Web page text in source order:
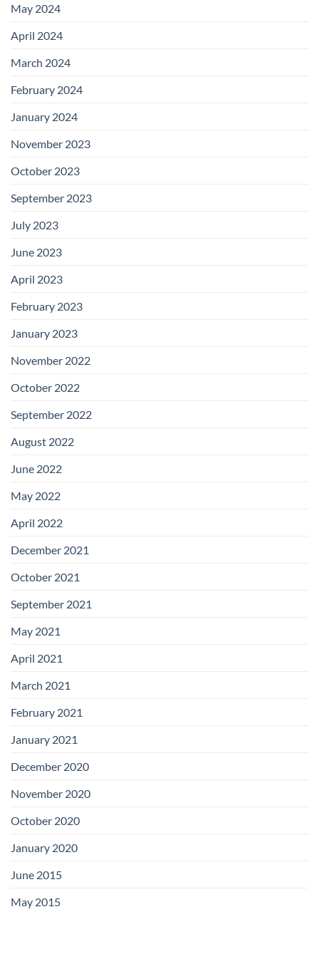
May 2024
April 2024
March 2024
February 2024
January 2024
November 2023
October 2023
September 2023
July 2023
June 2023
April 2023
February 2023
January 2023
November 2022
October 2022
September 2022
August 2022
June 2022
May 2022
April 2022
December 2021
October 2021
September 2021
May 2021
April 2021
March 2021
February 2021
January 2021
December 2020
November 2020
October 2020
January 2020
June 2015
May 2015